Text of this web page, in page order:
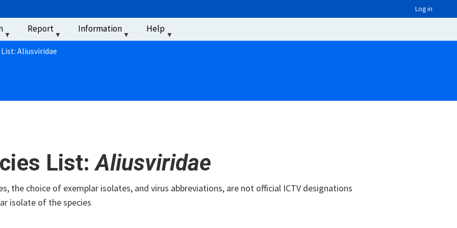
Log in
Report Information Help
List: Aliusviridae
List:Aliusviridae
the choice of exemplar isolates, and virus abbreviations, are not official ICTV designations
isolate of the species